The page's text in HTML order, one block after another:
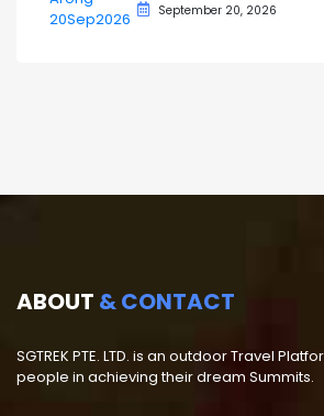
September 20, 2026
ABOUT & CONTACT
SGTREK PTE. LTD. is an outdoor Travel
people in achieving their dream Summits.